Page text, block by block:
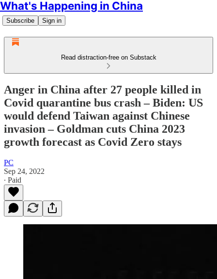
What's Happening in China
Subscribe Sign in
Read distraction-free on Substack
Anger in China after 27 people killed in
Covid quarantine bus crash – Biden: US
would defend Taiwan against Chinese
invasion – Goldman cuts China 2023
growth forecast as Covid Zero stays
PC
Sep 24, 2022
∙ Paid